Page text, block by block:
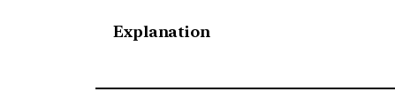
Explanation